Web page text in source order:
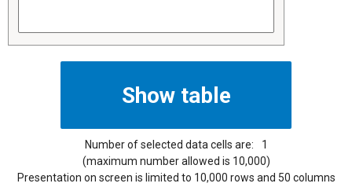
Number of selected data cells are:
1
(maximum number allowed is 10,000)
Presentation on screen is limited to 10,000 rows and 50 columns